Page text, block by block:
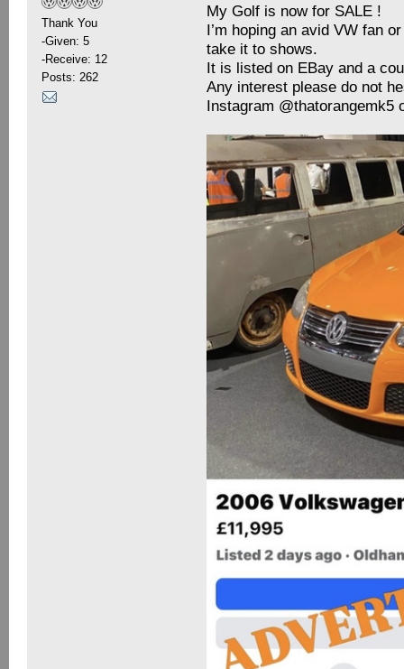
Thank You
-Given: 5
-Receive: 12
Posts: 262
My Golf is now for SALE !
I’m hoping an avid VW fan
take it to shows.
It is listed on EBay and a
Any interest please do not
Instagram @thatorangemk5